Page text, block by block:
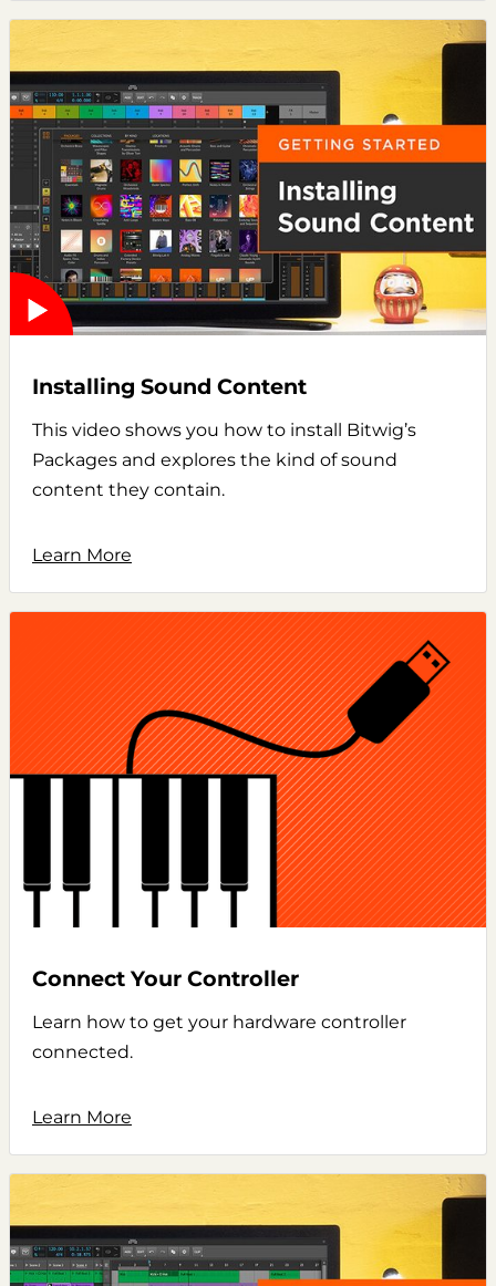
Installing Sound Content
This video shows you how to install Bitwig’s
Packages and explores the kind of sound
content they contain.
Learn More
Connect Your Controller
Learn how to get your hardware controller
connected.
Learn More